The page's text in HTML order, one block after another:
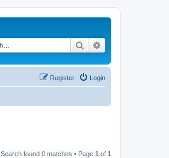
Search
Login
Register
Search found 0 matches • Page 1 of 1